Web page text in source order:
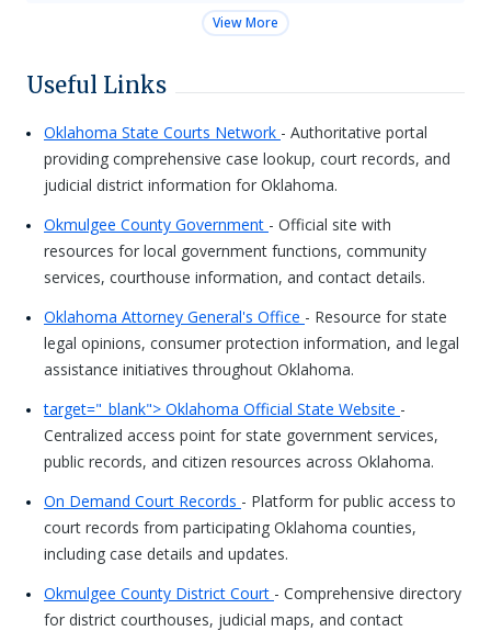
View More
Useful Links
Oklahoma State Courts Network - Authoritative portal
providing comprehensive case lookup, court records, and
judicial district information for Oklahoma.
Okmulgee County Government - Official site with
resources for local government functions, community
services, courthouse information, and contact details.
Oklahoma Attorney General's Office - Resource for state
legal opinions, consumer protection information, and legal
assistance initiatives throughout Oklahoma.
target="_blank"> Oklahoma Official State Website -
Centralized access point for state government services,
public records, and citizen resources across Oklahoma.
On Demand Court Records - Platform for public access to
court records from participating Oklahoma counties,
including case details and updates.
Okmulgee County District Court - Comprehensive directory
for district courthouses, judicial maps, and contact